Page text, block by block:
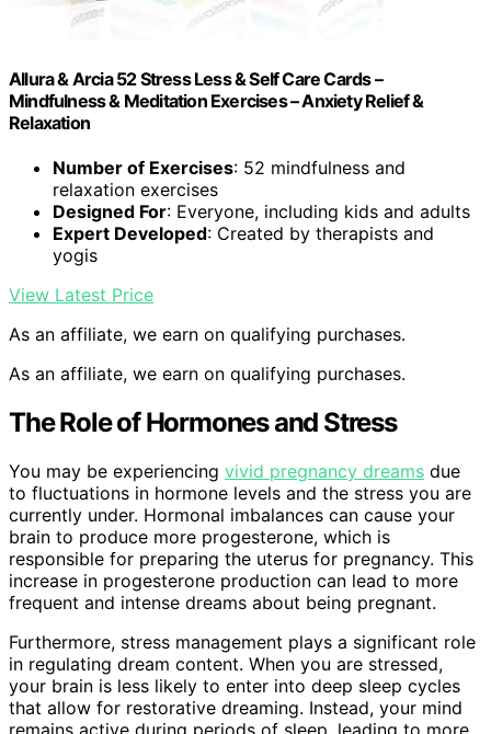
Allura & Arcia 52 Stress Less & Self Care Cards –
Mindfulness & Meditation Exercises – Anxiety Relief &
Relaxation
Number of Exercises: 52 mindfulness and
relaxation exercises
Designed For: Everyone, including kids and adults
Expert Developed: Created by therapists and
yogis
View Latest Price
As an affiliate, we earn on qualifying purchases.
As an affiliate, we earn on qualifying purchases.
The Role of Hormones and Stress
You may be experiencing vivid pregnancy dreams due
to fluctuations in hormone levels and the stress you are
currently under. Hormonal imbalances can cause your
brain to produce more progesterone, which is
responsible for preparing the uterus for pregnancy. This
increase in progesterone production can lead to more
frequent and intense dreams about being pregnant.
Furthermore, stress management plays a significant role
in regulating dream content. When you are stressed,
your brain is less likely to enter into deep sleep cycles
that allow for restorative dreaming. Instead, your mind